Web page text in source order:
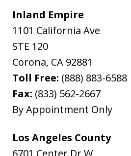
Inland Empire
1101 California Ave
STE 120
Corona, CA 92881
Toll Free: (888) 883-6588
Fax: (833) 562-2667
By Appointment Only
Los Angeles County